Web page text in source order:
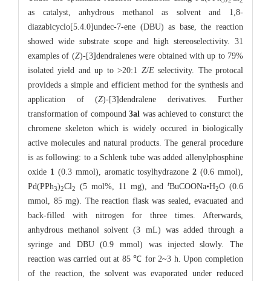
as catalyst, anhydrous methanol as solvent and 1,8-
diazabicyclo[5.4.0]undec-7-ene (DBU) as base, the reaction
showed wide substrate scope and high stereoselectivity. 31
examples of (Z)-[3]dendralenes were obtained with up to 79%
isolated yield and up to >20:1 Z/Eselectivity. The protocal
provideds a simple and efficient method for the synthesis and
application of (Z)-[3]dendralene derivatives. Further
transformation of compound3al was achieved to consturct the
chromene skeleton which is widely occured in biologically
active molecules and natural products. The general procedure
is as following: to a Schlenk tube was added allenylphosphine
oxide 1 (0.3 mmol), aromatic tosylhydrazone2 (0.6 mmol),
Pd(PPh3)2Cl2 (5 mol%, 11 mg), and tBuCOONa•H2O (0.6
mmol, 85 mg). The reaction flask was sealed, evacuated and
back-filled with nitrogen for three times. Afterwards,
anhydrous methanol solvent (3 mL) was added through a
syringe and DBU (0.9 mmol) was injected slowly. The
reaction was carried out at 85 ℃ for 2~3 h. Upon completion
of the reaction, the solvent was evaporated under reduced